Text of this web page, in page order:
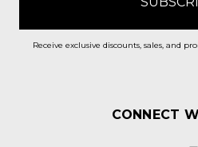
Receive exclusive discounts, sales, and
CONNECT